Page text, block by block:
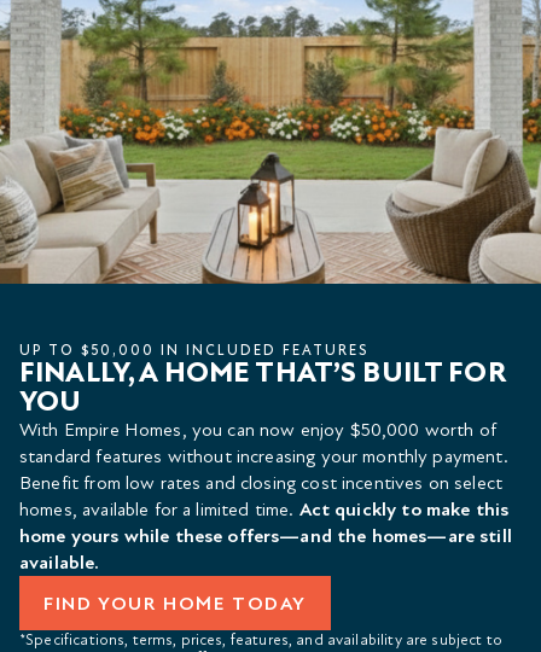
UP TO $50,000 IN INCLUDED FEATURES
FINALLY, A HOME THAT’S BUILT FOR
YOU
With Empire Homes, you can now enjoy $50,000 worth of
standard features without increasing your monthly payment.
Benefit from low rates and closing cost incentives on select
homes, available for a limited time. Act quickly to make this
home yours while these offers—and the homes—are still
available.
FIND YOUR HOME TODAY
*Specifications, terms, prices, features, and availability are subject to